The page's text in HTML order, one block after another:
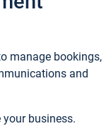
manage bookings,
and
business.